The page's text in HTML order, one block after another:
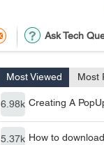
Ask Tech
Most Viewed Most
6.98k Creating A
5.37k How to